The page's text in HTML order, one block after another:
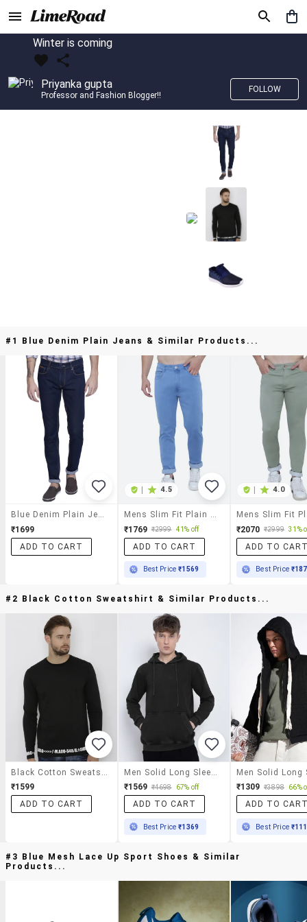
Winter is coming
Priyanka gupta
Professor and Fashion Blogger!!
FOLLOW
#1 Blue Denim Plain Jeans & Similar Products...
₹1699
ADD TO CART
4.5
₹1769 ₹2999 41% off
ADD TO CART
Best Price₹1569
4.0
₹2070 ₹2999 31%
ADD TO
Best Price
#2 Black Cotton Sweatshirt & Similar Products...
₹1599
ADD TO CART
₹1569 ₹4698 67% off
ADD TO CART
Best Price₹1369
₹1309 ₹3898 66%
ADD TO
Best Price
#3 Blue Mesh Lace Up Sport Shoes & Similar
Products...